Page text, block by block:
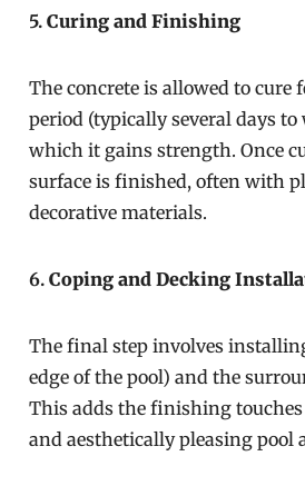
5.Curing and Finishing
The concrete is allowed to cure
period (typically several days to
which it gains strength. Once
surface is finished, often with
decorative materials.
6.Coping and Decking
The final step involves
edge of the pool) and the
This adds the finishing touches
and aesthetically pleasing pool